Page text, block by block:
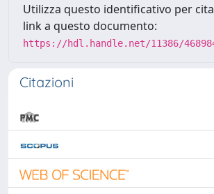
Utilizza questo identificativo per
link a questo documento:
https://hdl.handle.net/11386/
Citazioni